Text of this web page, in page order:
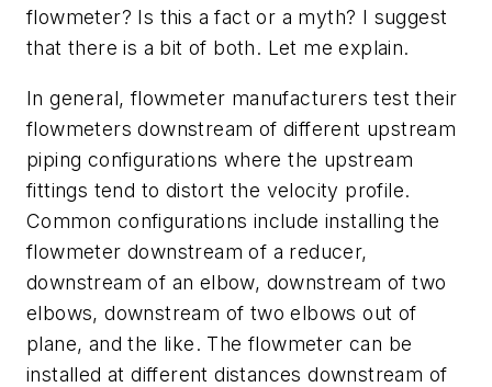
flowmeter? Is this a fact or a myth? I suggest
that there is a bit of both. Let me explain.
In general, flowmeter manufacturers test their
flowmeters downstream of different upstream
piping configurations where the upstream
fittings tend to distort the velocity profile.
Common configurations include installing the
flowmeter downstream of a reducer,
downstream of an elbow, downstream of two
elbows, downstream of two elbows out of
plane, and the like. The flowmeter can be
installed at different distances downstream of